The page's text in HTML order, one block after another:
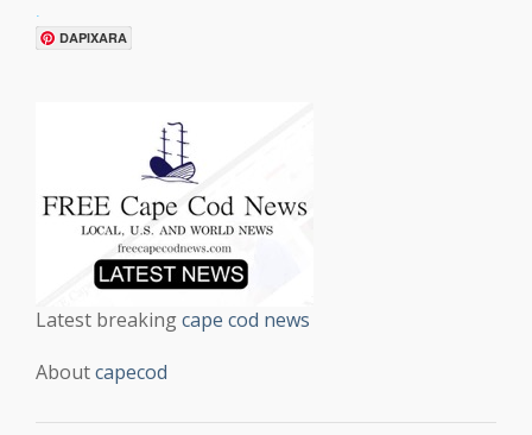
DAPIXARA
Latest breakingcape cod news
Aboutcapecod